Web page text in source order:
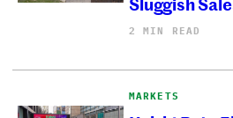
2 MIN READ
MARKETS